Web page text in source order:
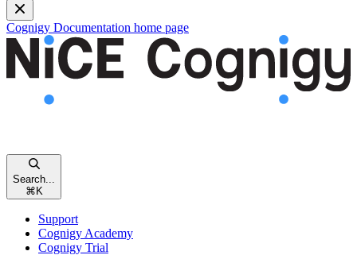
Cognigy Documentation home page
Search...
⌘K
Support
Cognigy Academy
Cognigy Trial